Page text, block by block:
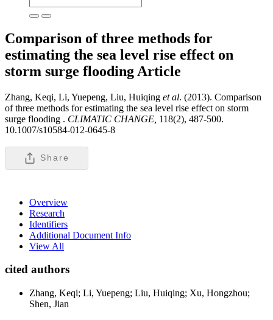
Comparison of three methods for
estimating the sea level rise effect on
storm surge flooding Article
Zhang, Keqi, Li, Yuepeng, Liu, Huiqing et al. (2013). Comparison
of three methods for estimating the sea level rise effect on storm
surge flooding . CLIMATIC CHANGE, 118(2), 487-500.
10.1007/s10584-012-0645-8
Share
Overview
Research
Identifiers
Additional Document Info
View All
cited authors
Zhang, Keqi; Li, Yuepeng; Liu, Huiqing; Xu, Hongzhou;
Shen, Jian